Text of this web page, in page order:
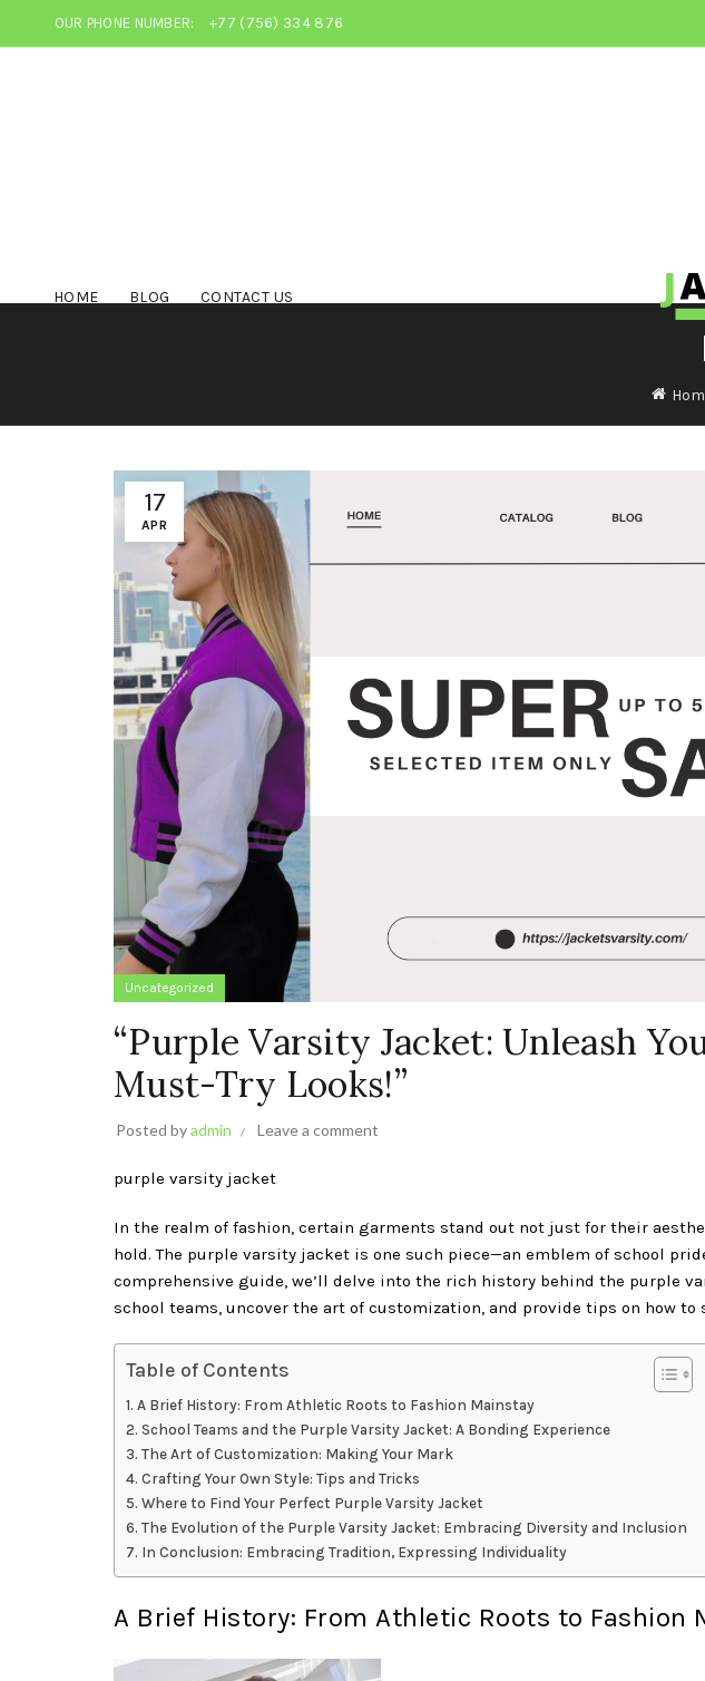
OUR PHONE NUMBER: +77 (756) 334 876
HOME BLOG CONTACT US
17
APR
Uncategorized
“Purple Varsity Jacket: Unleash
Must-Try Looks!”
Posted byadmin Leave a comment
purple varsity jacket
In the realm of fashion, certain garments stand out not just for their
hold. The purple varsity jacket is one such piece—an emblem of school
comprehensive guide, we’ll delve into the rich history behind the purple
school teams, uncover the art of customization, and provide tips on how
Table of Contents
A Brief History: From Athletic Roots to Fashion Mainstay
School Teams and the Purple Varsity Jacket: A Bonding Experience
The Art of Customization: Making Your Mark
Crafting Your Own Style: Tips and Tricks
Where to Find Your Perfect Purple Varsity Jacket
The Evolution of the Purple Varsity Jacket: Embracing Diversity and Inclusion
In Conclusion: Embracing Tradition, Expressing Individuality
A Brief History: From Athletic Roots to Fashion